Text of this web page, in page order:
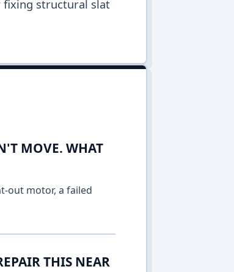
fixing structural slat
MOVE. WHAT
out motor, a failed
THIS NEAR